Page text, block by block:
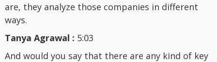
are, they analyze those companies in different
ways.
Tanya Agrawal : 5:03
And would you say that there are any kind of key